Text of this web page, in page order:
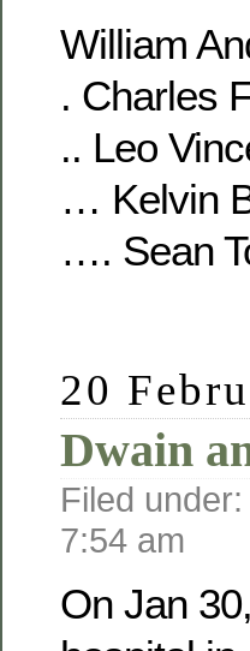
William
. Charles
.. Leo
… Kelvin
…. Sean
20
Dwain
Filed
7:54 am
On Jan